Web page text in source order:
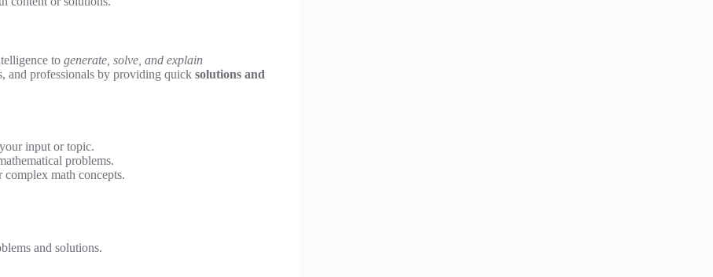
to generate, solve, and explain
and professionals by providing quick solutions and
input or topic.
problems.
math concepts.
and solutions.